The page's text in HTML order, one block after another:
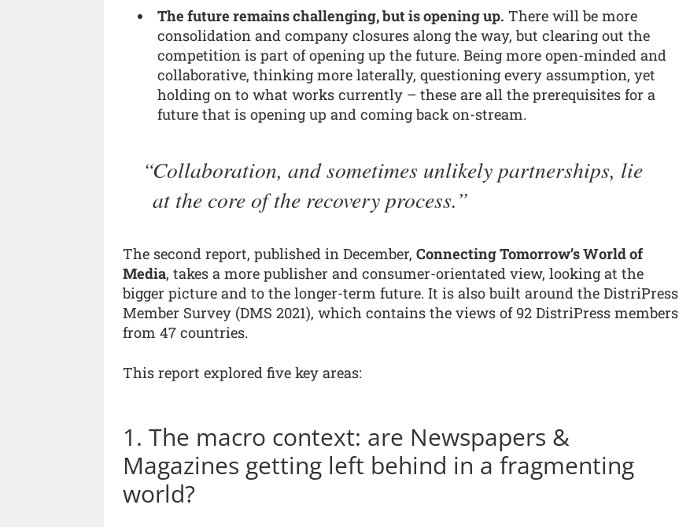
The future remains challenging, but is opening up. There will be more
consolidation and company closures along the way, but clearing out the
competition is part of opening up the future. Being more open-minded and
collaborative, thinking more laterally, questioning every assumption, yet
holding on to what works currently – these are all the prerequisites for a
future that is opening up and coming back on-stream.
Collaboration, and sometimes unlikely partnerships, lie
at the core of the recovery process.
The second report, published in December, Connecting Tomorrow’s World of
Media, takes a more publisher and consumer-orientated view, looking at the
bigger picture and to the longer-term future. It is also built around the DistriPress
Member Survey (DMS 2021), which contains the views of 92 DistriPress members
from 47 countries.
This report explored five key areas:
1. The macro context: are Newspapers &
Magazines getting left behind in a fragmenting
world?